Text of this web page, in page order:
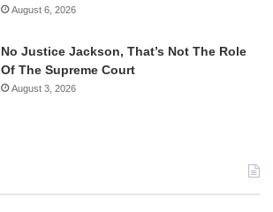
August 6, 2026
No Justice Jackson, That’s Not The Role
Of The Supreme Court
August 3, 2026